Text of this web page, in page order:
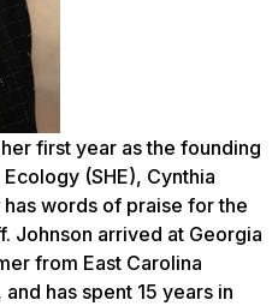
first year as the founding
(SHE), Cynthia
has words of praise for the
Johnson arrived at Georgia
from East Carolina
has spent 15 years in